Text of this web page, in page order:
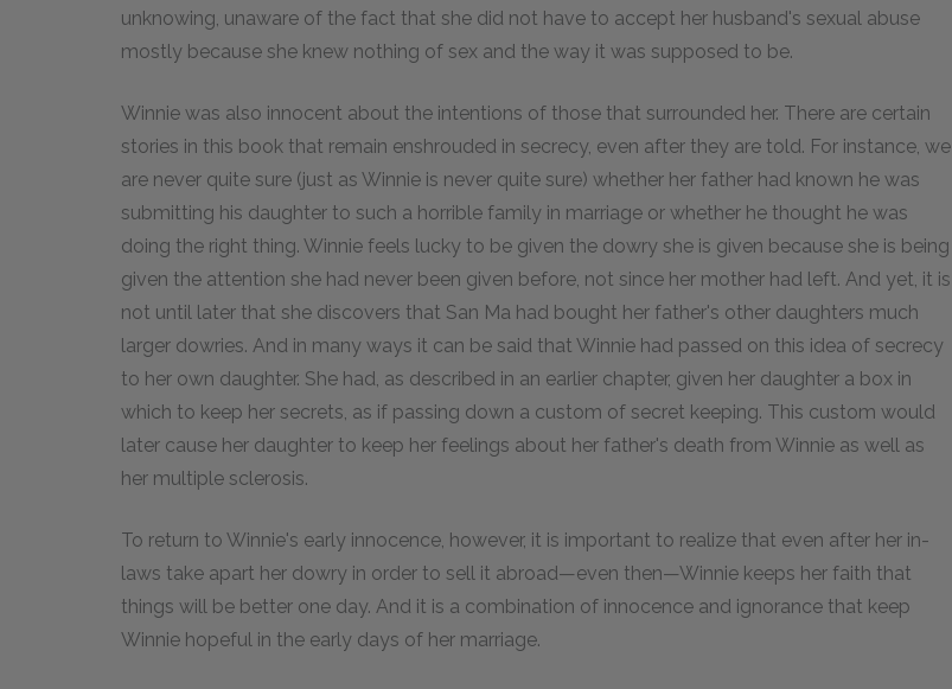
unknowing, unaware of the fact that she did not have to accept her husband's sexual abuse
mostly because she knew nothing of sex and the way it was supposed to be.
Winnie was also innocent about the intentions of those that surrounded her. There are certain
stories in this book that remain enshrouded in secrecy, even after they are told. For instance, we
are never quite sure (just as Winnie is never quite sure) whether her father had known he was
submitting his daughter to such a horrible family in marriage or whether he thought he was
doing the right thing. Winnie feels lucky to be given the dowry she is given because she is being
given the attention she had never been given before, not since her mother had left. And yet, it is
not until later that she discovers that San Ma had bought her father's other daughters much
larger dowries. And in many ways it can be said that Winnie had passed on this idea of secrecy
to her own daughter. She had, as described in an earlier chapter, given her daughter a box in
which to keep her secrets, as if passing down a custom of secret keeping. This custom would
later cause her daughter to keep her feelings about her father's death from Winnie as well as
her multiple sclerosis.
To return to Winnie's early innocence, however, it is important to realize that even after her in-
laws take apart her dowry in order to sell it abroad—even then—Winnie keeps her faith that
things will be better one day. And it is a combination of innocence and ignorance that keep
Winnie hopeful in the early days of her marriage.